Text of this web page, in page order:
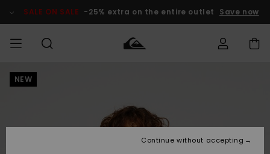
Product SALE ON SALE -25% extra on the entire outlet Save now
HERR
Accessoarer
Accessoarer
Nyinkommet
Surfbutik
Vinterbutik
Outlet barn
Shipping
NEW
Continue without accepting